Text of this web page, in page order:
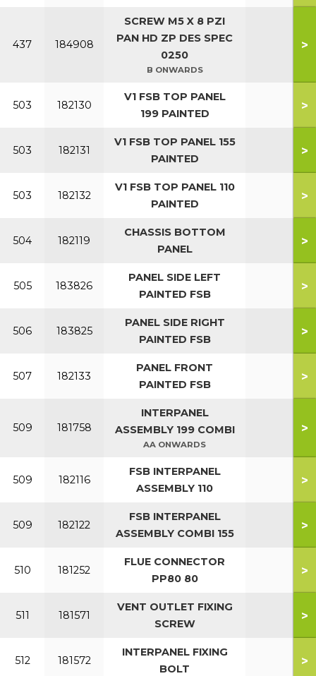
437 184908
SCREW M5 X 8 PZI
PAN HD ZP DES SPEC
0250
B ONWARDS
>
503 182130
V1 FSB TOP PANEL
199 PAINTED
>
503 182131
V1 FSB TOP PANEL 155
PAINTED
>
503 182132
V1 FSB TOP PANEL 110
PAINTED
>
504 182119
CHASSIS BOTTOM
PANEL
>
505 183826
PANEL SIDE LEFT
PAINTED FSB
>
506 183825
PANEL SIDE RIGHT
PAINTED FSB
>
507 182133
PANEL FRONT
PAINTED FSB
>
509 181758
INTERPANEL
ASSEMBLY 199 COMBI
AA ONWARDS
>
509 182116
FSB INTERPANEL
ASSEMBLY 110
>
509 182122
FSB INTERPANEL
ASSEMBLY COMBI 155
>
510 181252
FLUE CONNECTOR
PP80 80
>
511 181571
VENT OUTLET FIXING
SCREW
>
512 181572
INTERPANEL FIXING
BOLT
>